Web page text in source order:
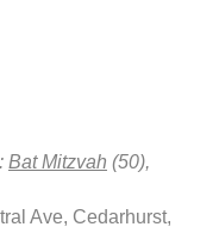
Bat Mitzvah (50),
Ave, Cedarhurst,